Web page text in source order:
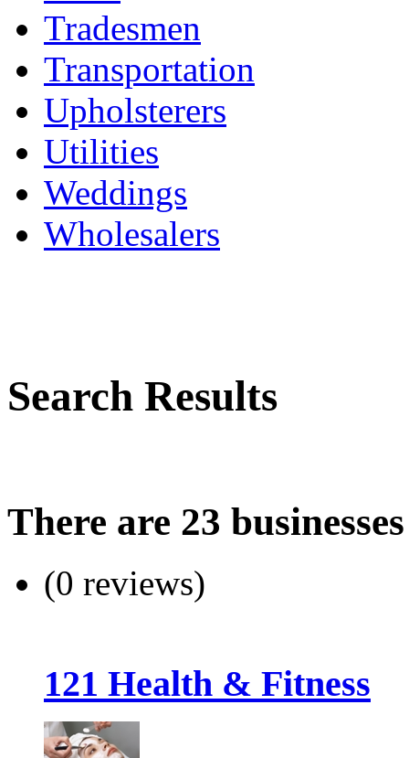
Tradesmen
Transportation
Upholsterers
Utilities
Weddings
Wholesalers
Search Results
There are 23 businesses
(0 reviews)
121 Health & Fitness